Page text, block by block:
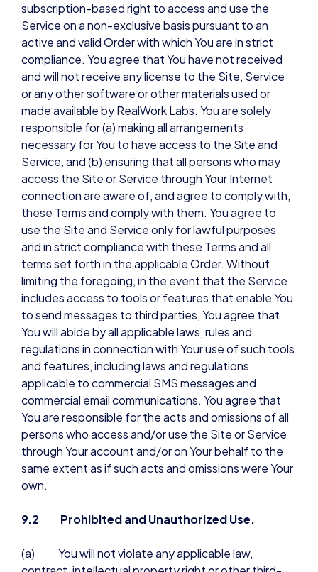
subscription-based right to access and use the
Service on a non-exclusive basis pursuant to an
active and valid Order with which You are in strict
compliance. You agree that You have not received
and will not receive any license to the Site, Service
or any other software or other materials used or
made available by RealWork Labs. You are solely
responsible for (a) making all arrangements
necessary for You to have access to the Site and
Service, and (b) ensuring that all persons who may
access the Site or Service through Your Internet
connection are aware of, and agree to comply with,
these Terms and comply with them. You agree to
use the Site and Service only for lawful purposes
and in strict compliance with these Terms and all
terms set forth in the applicable Order. Without
limiting the foregoing, in the event that the Service
includes access to tools or features that enable You
to send messages to third parties, You agree that
You will abide by all applicable laws, rules and
regulations in connection with Your use of such tools
and features, including laws and regulations
applicable to commercial SMS messages and
commercial email communications. You agree that
You are responsible for the acts and omissions of all
persons who access and/or use the Site or Service
through Your account and/or on Your behalf to the
same extent as if such acts and omissions were Your
own.
9.2 Prohibited and Unauthorized Use.
(a) You will not violate any applicable law,